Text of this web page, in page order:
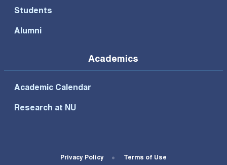
Students
Alumni
Academics
Academic Calendar
Research at NU
Footer Bottom Menu
Privacy Policy Terms of Use